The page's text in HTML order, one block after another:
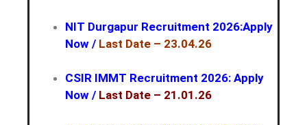
NIT Durgapur Recruitment 2026:Apply
Now / Last Date – 23.04.26
CSIR IMMT Recruitment 2026: Apply
Now / Last Date – 21.01.26